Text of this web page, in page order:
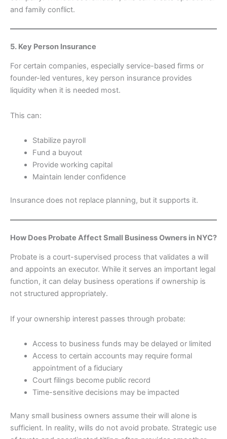
and family conflict.
5. Key Person Insurance
For certain companies, especially service-based firms or
founder-led ventures, key person insurance provides
liquidity when it is needed most.
This can:
Stabilize payroll
Fund a buyout
Provide working capital
Maintain lender confidence
Insurance does not replace planning, but it supports it.
How Does Probate Affect Small Business Owners in NYC?
Probate is a court-supervised process that validates a will
and appoints an executor. While it serves an important legal
function, it can delay business operations if ownership is
not structured appropriately.
If your ownership interest passes through probate:
Access to business funds may be delayed or limited
Access to certain accounts may require formal
appointment of a fiduciary
Court filings become public record
Time-sensitive decisions may be impacted
Many small business owners assume their will alone is
sufficient. In reality, wills do not avoid probate. Strategic use